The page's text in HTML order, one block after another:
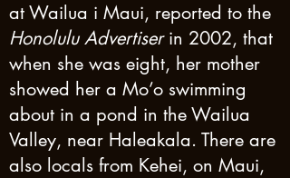
at Wailua i Maui, reported to the
Honolulu Advertiserin 2002, that
when she was eight, her mother
showed her a Mo’o swimming
about in a pond in the Wailua
Valley, near Haleakala. There are
also locals from Kehei, on Maui,